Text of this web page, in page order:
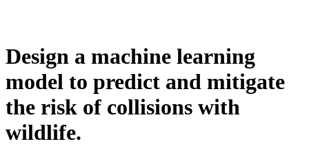
Design a machine learning
model to predict and mitigate
the risk of collisions with
wildlife.